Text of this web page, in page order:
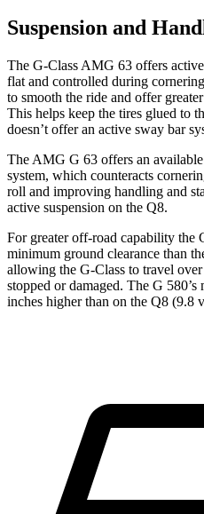
Suspension and
The G-Class AMG 63 offers
flat and controlled during
to smooth the ride and offer
This helps keep the tires glued to
doesn’t offer an active sway bar
The AMG G 63 offers an
system, which counteracts
roll and improving handling and
active suspension on the Q8.
For greater off-road capability the
minimum ground clearance than
allowing the G-Class to travel
stopped ordamaged. The G 580’s
inches higher than on the Q8 (9.8